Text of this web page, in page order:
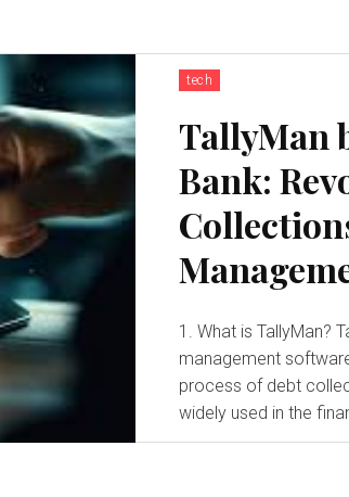
tech
TallyMan
Bank:
1. What is TallyMan?
management
process of debt
widely used in the